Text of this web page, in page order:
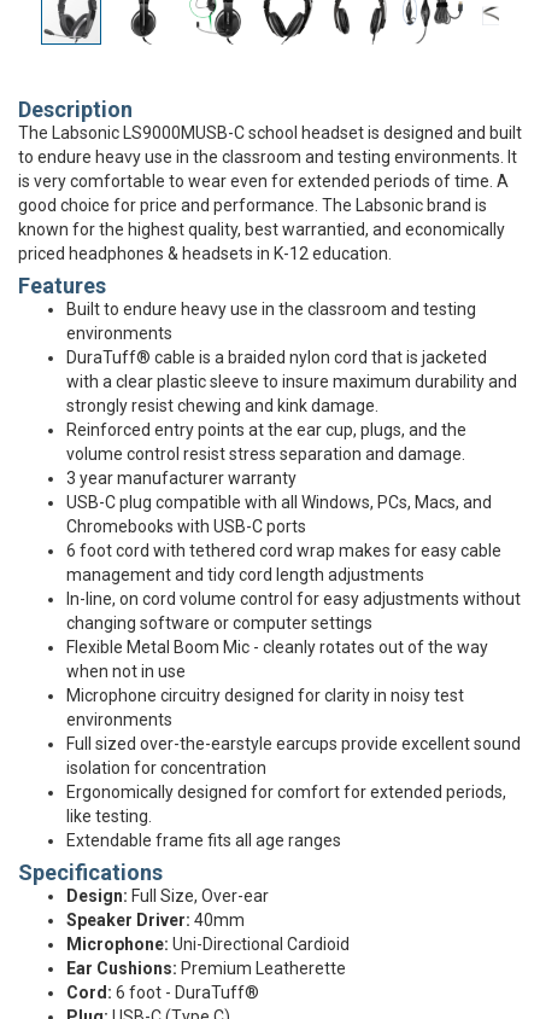
Description
The Labsonic LS9000MUSB-C school headset is designed and built
to endure heavy use in the classroom and testing environments. It
is very comfortable to wear even for extended periods of time. A
good choice for price and performance. The Labsonic brand is
known for the highest quality, best warrantied, and economically
priced headphones & headsets in K-12 education.
Features
Built to endure heavy use in the classroom and testing
environments
DuraTuff® cable is a braided nylon cord that is jacketed
with a clear plastic sleeve to insure maximum durability and
strongly resist chewing and kink damage.
Reinforced entry points at the ear cup, plugs, and the
volume control resist stress separation and damage.
3 year manufacturer warranty
USB-C plug compatible with all Windows, PCs, Macs, and
Chromebooks with USB-C ports
6 foot cord with tethered cord wrap makes for easy cable
management and tidy cord length adjustments
In-line, on cord volume control for easy adjustments without
changing software or computer settings
Flexible Metal Boom Mic - cleanly rotates out of the way
when not in use
Microphone circuitry designed for clarity in noisy test
environments
Full sized over-the-earstyle earcups provide excellent sound
isolation for concentration
Ergonomically designed for comfort for extended periods,
like testing.
Extendable frame fits all age ranges
Specifications
Design: Full Size, Over-ear
Speaker Driver: 40mm
Microphone: Uni-Directional Cardioid
Ear Cushions: Premium Leatherette
Cord: 6 foot - DuraTuff®